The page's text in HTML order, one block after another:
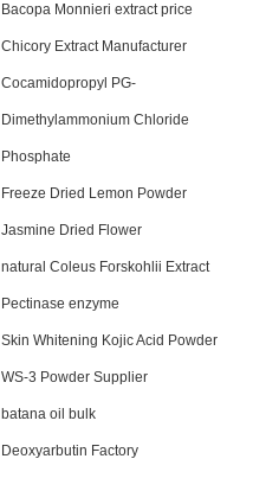
Bacopa Monnieri extract price
Chicory Extract Manufacturer
Cocamidopropyl PG-
Dimethylammonium Chloride
Phosphate
Freeze Dried Lemon Powder
Jasmine Dried Flower
natural Coleus Forskohlii Extract
Pectinase enzyme
Skin Whitening Kojic Acid Powder
WS-3 Powder Supplier
batana oil bulk
Deoxyarbutin Factory